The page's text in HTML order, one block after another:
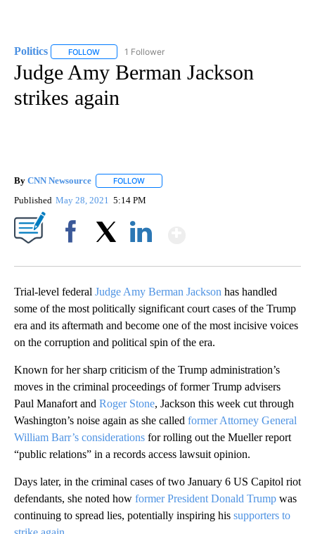
Politics FOLLOW FOLLOW "POLITICS" TO RECEIVE NOTIFICATIONS
1 Follower
Judge Amy Berman Jackson
strikes again
By CNN Newsource FOLLOW
Published May 28, 2021 5:14 PM
Trial-level federal Judge Amy Berman Jackson has handled
some of the most politically significant court cases of the Trump
era and its aftermath and become one of the most incisive voices
on the corruption and political spin of the era.
Known for her sharp criticism of the Trump administration’s
moves in the criminal proceedings of former Trump advisers
Paul Manafort and Roger Stone, Jackson this week cut through
Washington’s noise again as she called former Attorney General
William Barr’s considerations for rolling out the Mueller report
“public relations” in a records access lawsuit opinion.
Days later, in the criminal cases of two January 6 US Capitol riot
defendants, she noted how former President Donald Trump was
continuing to spread lies, potentially inspiring his supporters to